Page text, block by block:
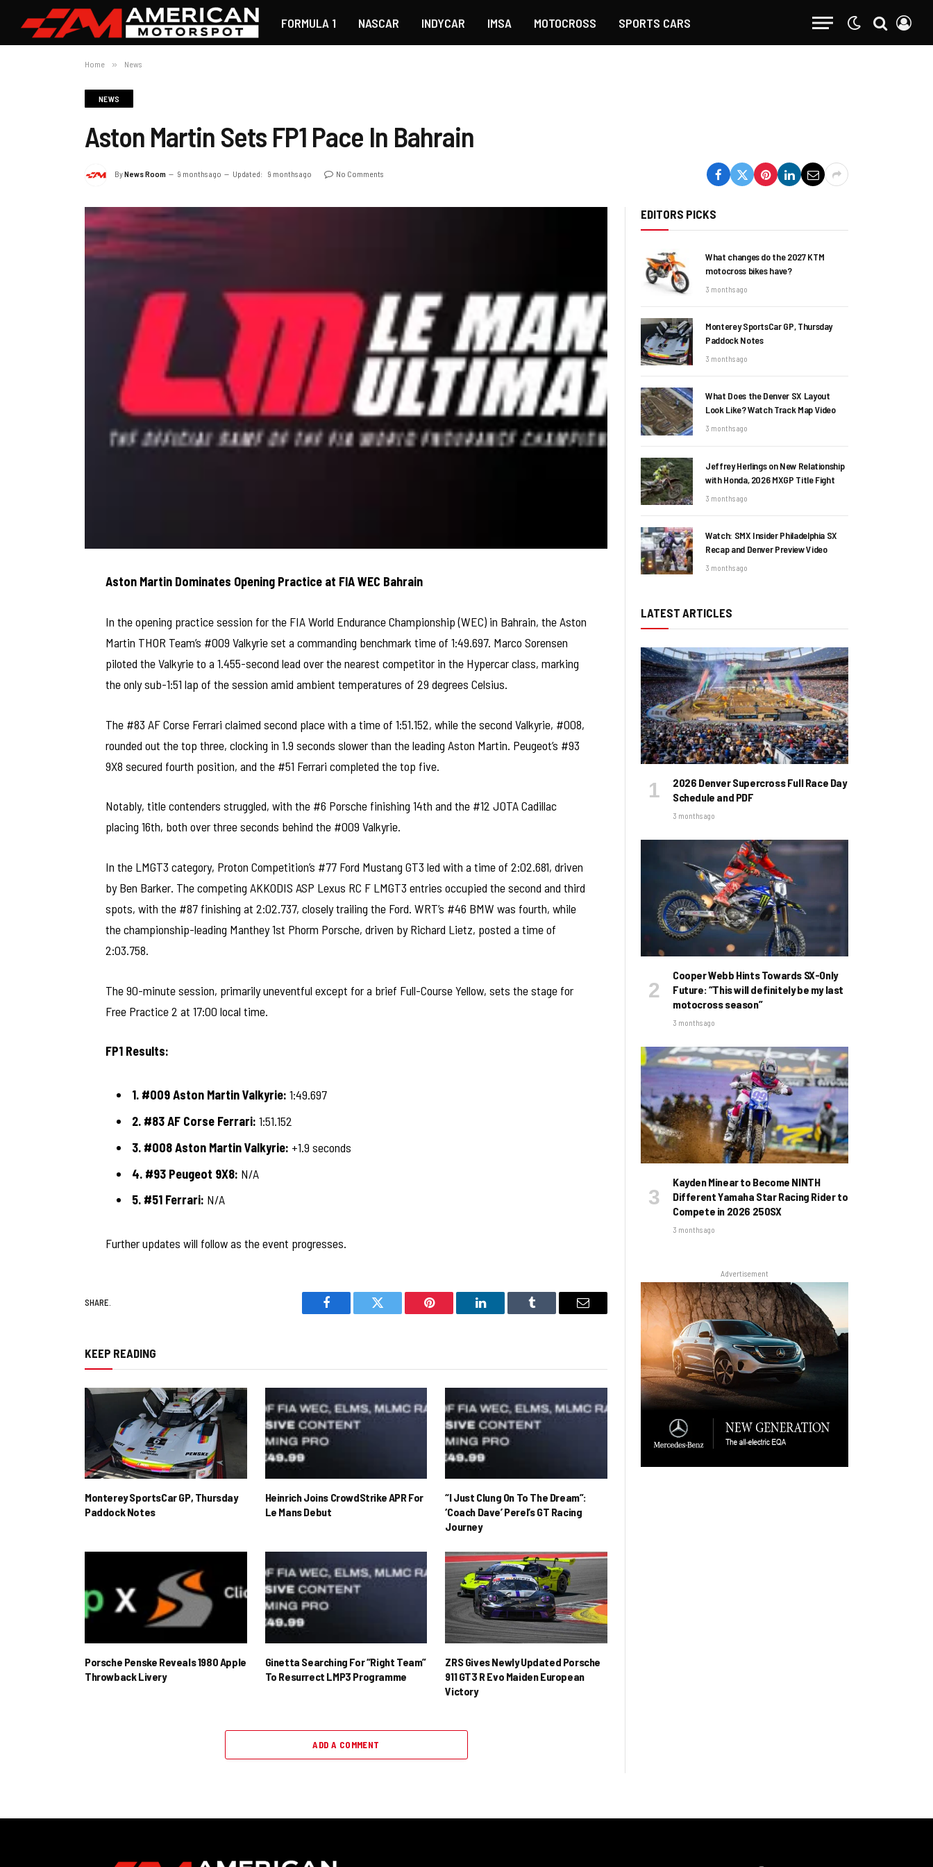
FORMULA 1 NASCAR INDYCAR IMSA MOTOCROSS SPORTS CARS
Home » News
NEWS
Aston Martin Sets FP1 Pace In Bahrain
ByNews Room 9 months ago Updated: 9 months ago No Comments
Aston Martin Dominates Opening Practice at FIA WEC Bahrain
In the opening practice session for the FIA World Endurance Championship (WEC) in Bahrain, the Aston
Martin THOR Team’s #009 Valkyrie set a commanding benchmark time of 1:49.697. Marco Sorensen
piloted the Valkyrie to a 1.455-second lead over the nearest competitor in the Hypercar class, marking
the only sub-1:51 lap of the session amid ambient temperatures of 29 degrees Celsius.
The #83 AF Corse Ferrari claimed second place with a time of 1:51.152, while the second Valkyrie, #008,
rounded out the top three, clocking in 1.9 seconds slower than the leading Aston Martin. Peugeot’s #93
9X8 secured fourth position, and the #51 Ferrari completed the top five.
Notably, title contenders struggled, with the #6 Porsche finishing 14th and the #12 JOTA Cadillac
placing 16th, both over three seconds behind the #009 Valkyrie.
In the LMGT3 category, Proton Competition’s #77 Ford Mustang GT3 led with a time of 2:02.681, driven
by Ben Barker. The competing AKKODIS ASP Lexus RC F LMGT3 entries occupied the second and third
spots, with the #87 finishing at 2:02.737, closely trailing the Ford. WRT’s #46 BMW was fourth, while
the championship-leading Manthey 1st Phorm Porsche, driven by Richard Lietz, posted a time of
2:03.758.
The 90-minute session, primarily uneventful except for a brief Full-Course Yellow, sets the stage for
Free Practice 2 at 17:00 local time.
FP1 Results:
1. #009 Aston Martin Valkyrie: 1:49.697
2. #83 AF Corse Ferrari: 1:51.152
3. #008 Aston Martin Valkyrie: +1.9 seconds
4. #93 Peugeot 9X8: N/A
5. #51 Ferrari: N/A
Further updates will follow as the event progresses.
SHARE.
Facebook Twitter Pinterest LinkedIn Tumblr Email
KEEP READING
Monterey SportsCar GP, Thursday
Paddock Notes
Heinrich Joins CrowdStrike APR For
Le Mans Debut
“I Just Clung On To The Dream”:
‘Coach Dave’ Perel’s GT Racing
Journey
Porsche Penske Reveals 1980 Apple
Throwback Livery
Ginetta Searching For “Right Team”
To Resurrect LMP3 Programme
ZRS Gives Newly Updated Porsche
911 GT3 R Evo Maiden European
Victory
ADD A COMMENT
EDITORS PICKS
What changes do the 2027 KTM
motocross bikes have?
3 months ago
Monterey SportsCar GP, Thursday
Paddock Notes
3 months ago
What Does the Denver SX Layout
Look Like? Watch Track Map Video
3 months ago
Jeffrey Herlings on New Relationship
with Honda, 2026 MXGP Title Fight
3 months ago
Watch: SMX Insider Philadelphia SX
Recap and Denver Preview Video
3 months ago
LATEST ARTICLES
2026 Denver Supercross Full Race Day
Schedule and PDF
3 months ago
Cooper Webb Hints Towards SX-Only
Future: “This will definitely be my last
motocross season”
3 months ago
Kayden Minear to Become NINTH
Different Yamaha Star Racing Rider to
Compete in 2026 250SX
3 months ago
Advertisement